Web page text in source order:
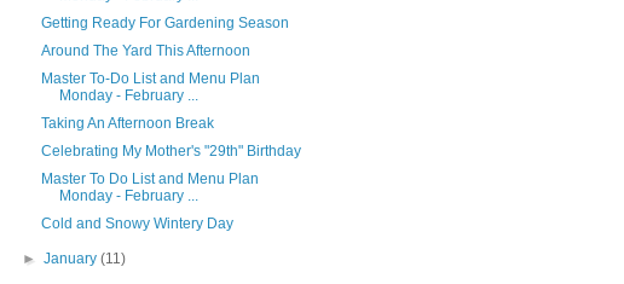
Getting Ready For Gardening Season
Around The Yard This Afternoon
Master To-Do List and Menu Plan
Monday - February ...
Taking An Afternoon Break
Celebrating My Mother's "29th" Birthday
Master To Do List and Menu Plan
Monday - February ...
Cold and Snowy Wintery Day
►January(11)